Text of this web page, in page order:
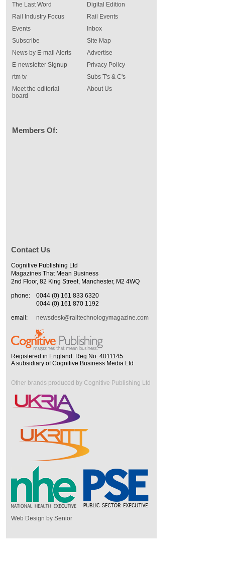
The Last Word
Rail Industry Focus
Events
Digital Edition
Rail Events
Inbox
Subscribe
News by E-mail Alerts
E-newsletter Signup
rtm tv
Meet the editorial
board
Site Map
Advertise
Privacy Policy
Subs T's & C's
About Us
Members Of:
Contact Us
Cognitive Publishing Ltd
Magazines That Mean Business
2nd Floor, 82 King Street, Manchester, M2 4WQ
phone:
0044 (0) 161 833 6320
0044 (0) 161 870 1192
email:
newsdesk@railtechnologymagazine.com
Registered in England. Reg No. 4011145
A subsidiary of Cognitive Business Media Ltd
Other brands produced by Cognitive Publishing Ltd
Web Design by Senior